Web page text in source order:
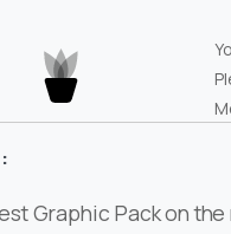
Graphic Pack on the